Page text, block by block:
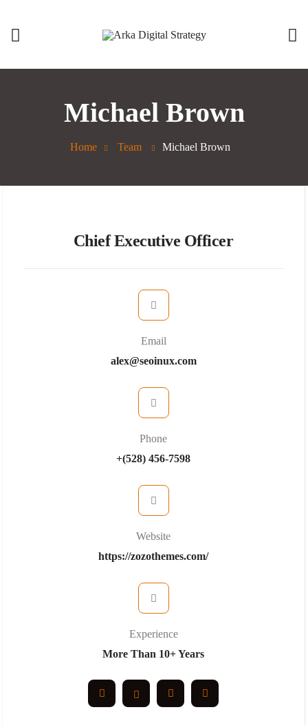
Michael Brown
Home Team Michael Brown
Chief Executive Officer
Email
alex@seoinux.com
Phone
+(528) 456-7598
Website
https://zozothemes.com/
Experience
More Than 10+ Years